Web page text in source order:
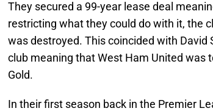
They secured a 99-year lease deal
restricting what they could do with it, the
was destroyed. This coincided with David
club meaning that West Ham United was
Gold.
In their first season back in the Premier